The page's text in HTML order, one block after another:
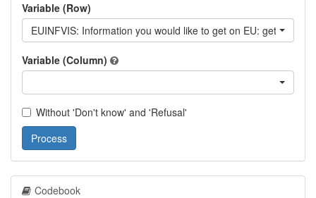
Variable (Row)
EUINFVIS: Information you would like to get on EU: getting a
Variable (Column)
Without 'Don't know' and 'Refusal'
Process
Codebook